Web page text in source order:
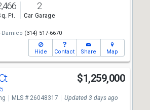
Ft.
2
Car Garage
Damico (314) 517-6670
Hide Contact Share Map
$1,259,000
MLS # 26048317 Updated 3 days ago